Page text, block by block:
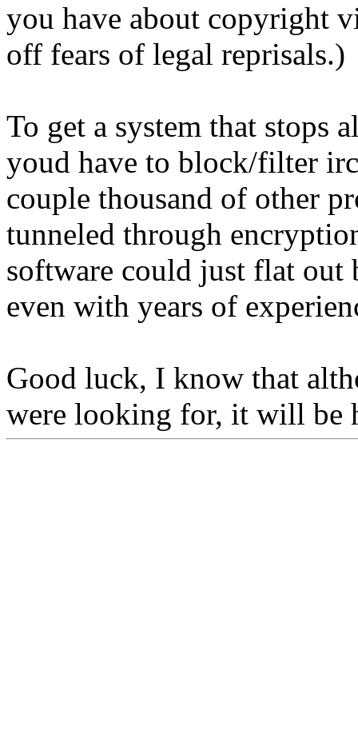
you have about copyright
off fears of legal reprisals.)
To get a system that stops
youd have to block/filter
couple thousand of other
tunneled through
software could just flat out
even with years of
Good luck, I know that
were looking for, it will be